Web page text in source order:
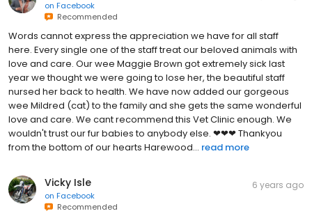
on Facebook
Recommended
Words cannot express the appreciation we have for all staff
here. Every single one of the staff treat our beloved animals with
love and care. Our wee Maggie Brown got extremely sick last
year we thought we were going to lose her, the beautiful staff
nursed her back to health. We have now added our gorgeous
wee Mildred (cat) to the family and she gets the same wonderful
love and care. We cant recommend this Vet Clinic enough. We
wouldn't trust our fur babies to anybody else. ❤❤❤ Thankyou
from the bottom of our hearts Harewood... read more
Vicky Isle
on Facebook
Recommended
6 years ago